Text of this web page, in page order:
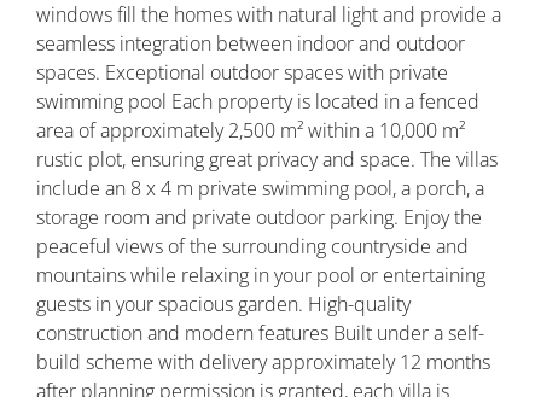
windows fill the homes with natural light and provide a
seamless integration between indoor and outdoor
spaces. Exceptional outdoor spaces with private
swimming pool Each property is located in a fenced
area of approximately 2,500 m² within a 10,000 m²
rustic plot, ensuring great privacy and space. The villas
include an 8 x 4 m private swimming pool, a porch, a
storage room and private outdoor parking. Enjoy the
peaceful views of the surrounding countryside and
mountains while relaxing in your pool or entertaining
guests in your spacious garden. High-quality
construction and modern features Built under a self-
build scheme with delivery approximately 12 months
after planning permission is granted, each villa is